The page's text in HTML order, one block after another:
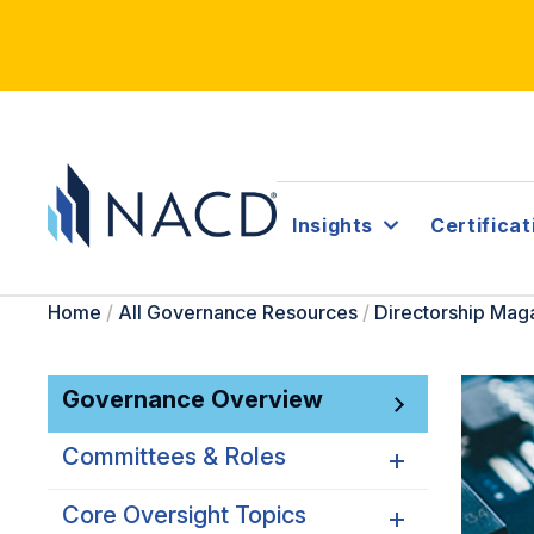
Insights
Home / All Governance Resources / Directorship
Governance Overview
Committees & Roles
Committees & Roles
Core Oversight Topics